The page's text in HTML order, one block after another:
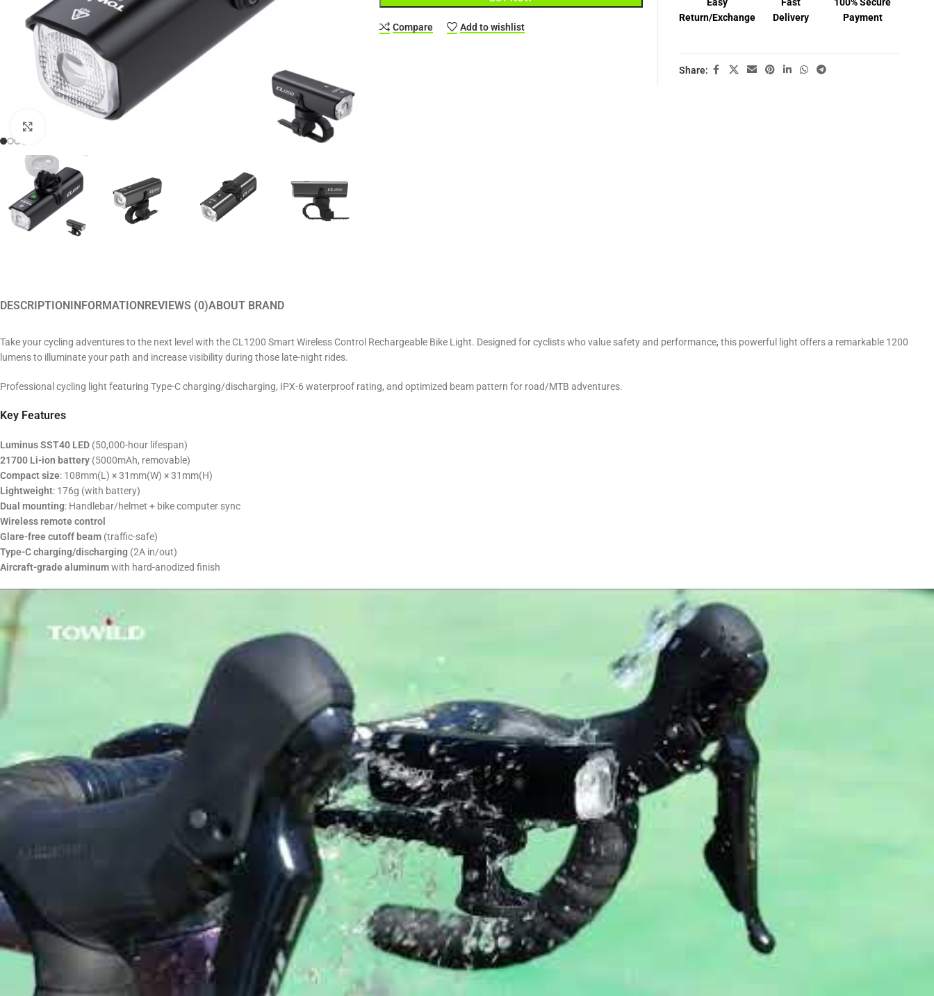
Compare Add to wishlist
Return/Exchange
Delivery
Payment
Share:
DESCRIPTION INFORMATION REVIEWS (0)ABOUT BRAND
Take your cycling adventures to the next level with the CL1200 Smart Wireless Control Rechargeable Bike Light. Designed for cyclists who value safety and performance, this powerful light offers a remarkable 1200
lumens to illuminate your path and increase visibility during those late-night rides.
Professional cycling light featuring Type-C charging/discharging, IPX-6 waterproof rating, and optimized beam pattern for road/MTB adventures.
Key Features
Luminus SST40 LED (50,000-hour lifespan)
21700 Li-ion battery (5000mAh, removable)
Compact size: 108mm(L) × 31mm(W) × 31mm(H)
Lightweight: 176g (with battery)
Dual mounting: Handlebar/helmet + bike computer sync
Wireless remote control
Glare-free cutoff beam (traffic-safe)
Type-C charging/discharging (2A in/out)
Aircraft-grade aluminumwith hard-anodized finish